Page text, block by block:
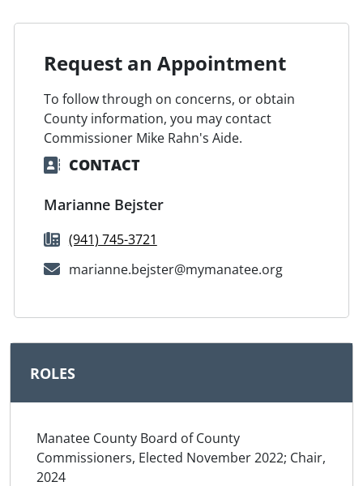
Request an Appointment
To follow through on concerns, or obtain
County information, you may contact
Commissioner Mike Rahn's Aide.
CONTACT
Marianne Bejster
(941) 745-3721
marianne.bejster@mymanatee.org
ROLES
Manatee County Board of County
Commissioners, Elected November 2022; Chair,
2024